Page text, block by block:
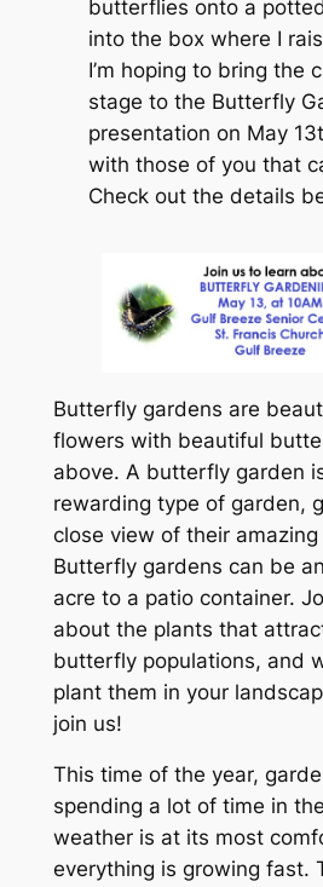
butterflies onto a
into the box where I
I’m hoping to bring the
stage to the Butterfly
presentation on May
with those of you that
Check out the details
Butterfly gardens are
flowers with beautiful
above. A butterfly garden
rewarding type of garden,
close view of their
Butterfly gardens can be
acre to a patio container.
about the plants that
butterfly populations, and
plant them in your
join us!
This time of the year,
spending a lot of time in
weather is at its most
everything is growing fast.